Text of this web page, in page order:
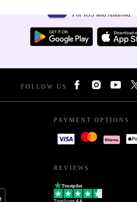
For iOS and Android
FOLLOW US
PAYMENT OPTIONS
REVIEWS
Trustpilot
TrustScore 4.6